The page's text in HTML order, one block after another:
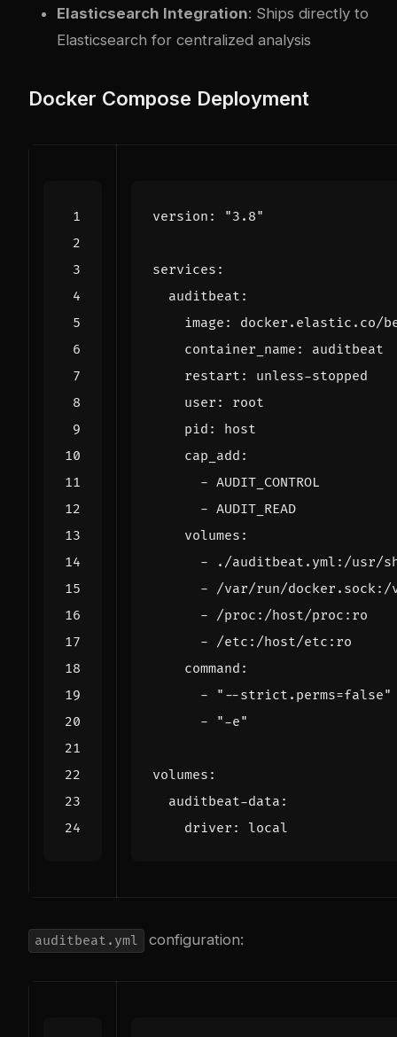
Elasticsearch Integration: Ships directly to
Elasticsearch for centralized analysis
Docker Compose Deployment
version : "3.8"
services :
auditbeat :
image :
docker.elastic.co/
container_name :
auditbeat
restart :
unless-stopped
user :
root
pid :
host
cap_add :
- AUDIT_CONTROL
- AUDIT_READ
volumes :
-
./auditbeat.yml:/usr/
- /var/run/docker.sock:/
- /proc:/host/proc:ro
- /etc:/host/etc:ro
command :
-
"--strict.perms=false"
-
"-e"
volumes :
auditbeat-data :
driver : local
auditbeat.yml configuration: